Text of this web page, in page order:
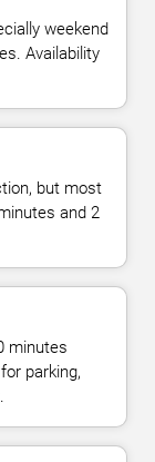
weekend
Availability
but most
and 2
minutes
parking,